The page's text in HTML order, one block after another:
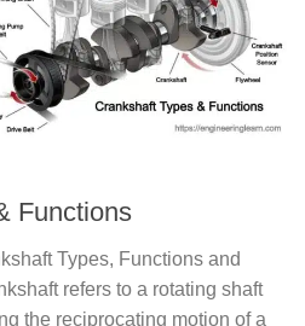
Functions
Types, Functions and
refers to a rotating shaft
the reciprocating motion of a